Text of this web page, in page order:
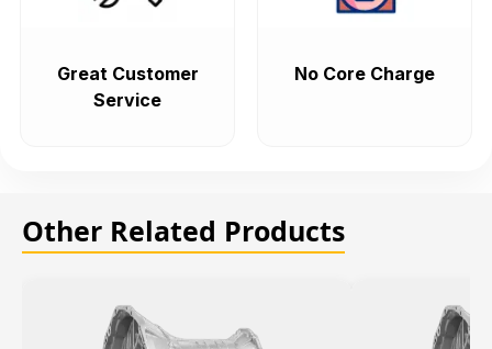
Great Customer
Service
No Core Charge
Other Related Products